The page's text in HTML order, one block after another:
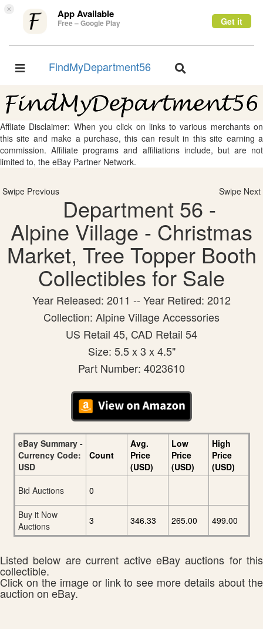
× App Available
Free – Google Play Get it
Toggle
FindMyDepartment56
Toggle
Affliate Disclaimer: When you click on links to various merchants on
this site and make a purchase, this can result in this site earning a
commission. Affiliate programs and affiliations include, but are not
limited to, the eBay Partner Network.
Swipe Previous Swipe Next
Department 56 -
Alpine Village - Christmas
Market, Tree Topper Booth
Collectibles for Sale
Year Released: 2011 -- Year Retired: 2012
Collection: Alpine Village Accessories
US Retail 45, CAD Retail 54
Size: 5.5 x 3 x 4.5"
Part Number: 4023610
eBay Summary -
Currency Code:
USD
Count
Avg.
Price
(USD)
Low
Price
(USD)
High
Price
(USD)
Bid Auctions
0
Buy it Now
Auctions
3 346.33 265.00 499.00
Listed below are current active eBay auctions for this
collectible.
Click on the image or link to see more details about the
auction on eBay.